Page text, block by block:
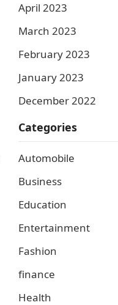
April 2023
March 2023
February 2023
January 2023
December 2022
Categories
Automobile
Business
Education
Entertainment
Fashion
finance
Health